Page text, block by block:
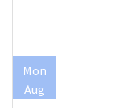
Mon
Aug